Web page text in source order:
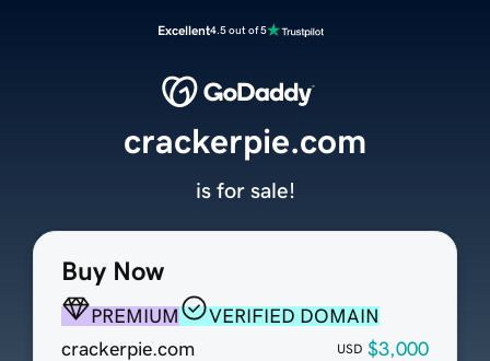
Excellent4.5 out of 5
Buy Now
PREMIUM
VERIFIED DOMAIN
crackerpie.com
USD $3,000
crackerpie.com
is for sale!